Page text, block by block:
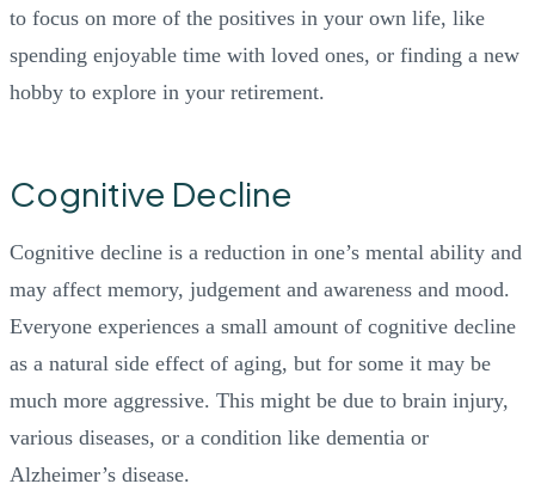
to focus on more of the positives in your own life, like
spending enjoyable time with loved ones, or finding a new
hobby to explore in your retirement.
Cognitive Decline
Cognitive decline is a reduction in one’s mental ability and
may affect memory, judgement and awareness and mood.
Everyone experiences a small amount of cognitive decline
as a natural side effect of aging, but for some it may be
much more aggressive. This might be due to brain injury,
various diseases, or a condition like dementia or
Alzheimer’s disease.